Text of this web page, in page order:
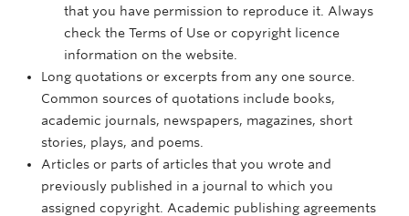
that you have permission to reproduce it. Always
check the Terms of Use or copyright licence
information on the website.
Long quotations or excerpts from any one source.
Common sources of quotations include books,
academic journals, newspapers, magazines, short
stories, plays, and poems.
Articles or parts of articles that you wrote and
previously published in a journal to which you
assigned copyright. Academic publishing agreements